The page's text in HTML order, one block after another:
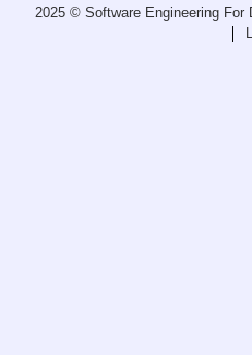
2025 © Software Engineering For